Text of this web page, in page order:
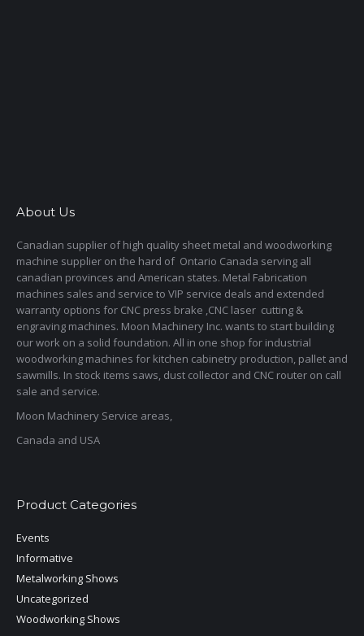
About Us
Canadian supplier of high quality sheet metal and woodworking
machine supplier on the hard of Ontario Canada serving all
canadian provinces and American states. Metal Fabrication
machines sales and service to VIP service deals and extended
warranty options for CNC press brake ,CNC laser cutting &
engraving machines. Moon Machinery Inc. wants to start building
our work on a solid foundation. All in one shop for industrial
woodworking machines for kitchen cabinetry production, pallet and
sawmills. In stock items saws, dust collector and CNC router on call
sale and service.
Moon Machinery Service areas,
Canada and USA
Product Categories
Events
Informative
Metalworking Shows
Uncategorized
Woodworking Shows